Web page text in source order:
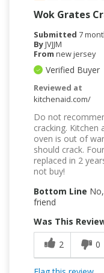
Wok Grates
Submitted 7
ByJVJJM
From new jersey
Verified Buyer
Reviewed at
kitchenaid.com/
Do not
cracking.
oven is out of
should crack.
replaced in 2
not buy!
Bottom Line
friend
Was This
2
0